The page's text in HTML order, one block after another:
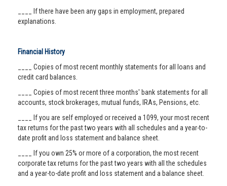
____ If there have been any gaps in employment, prepared
explanations.
Financial History
____ Copies of most recent monthly statements for all loans and
credit card balances.
____ Copies of most recent three months' bank statements for all
accounts, stock brokerages, mutual funds, IRAs, Pensions, etc.
____ If you are self employed or received a 1099, your most recent
tax returns for the past two years with all schedules and a year-to-
date profit and loss statement and balance sheet.
____ If you own 25% or more of a corporation, the most recent
corporate tax returns for the past two years with all the schedules
and a year-to-date profit and loss statement and a balance sheet.